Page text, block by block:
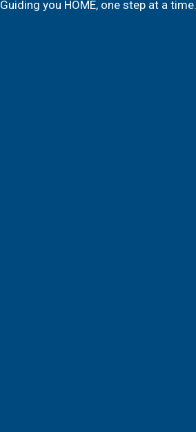
Guiding you HOME, one step at a time.